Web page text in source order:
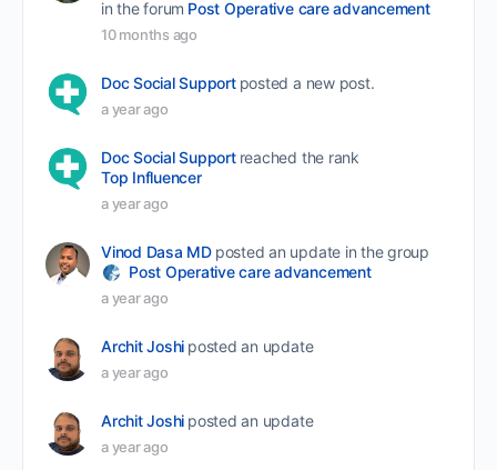
in the forum Post Operative care advancement
10 months ago
Doc Social Support posted a new post.
a year ago
Doc Social Support reached the rank
Top Influencer
a year ago
Vinod Dasa MD posted an update in the group
Post Operative care advancement
a year ago
Archit Joshi posted an update
a year ago
Archit Joshi posted an update
a year ago